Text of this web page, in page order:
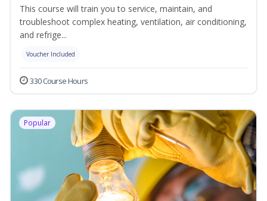
This course will train you to service, maintain, and
troubleshoot complex heating, ventilation, air conditioning,
and refrige...
Voucher Included
330 Course Hours
Popular